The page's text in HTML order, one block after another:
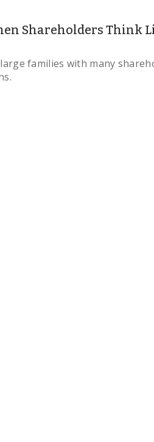
Shareholders Think
families with many